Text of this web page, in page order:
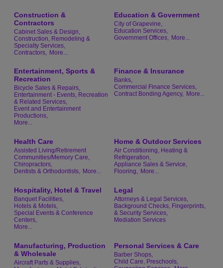
Construction &
Contractors
Cabinet Sales & Design,
Construction, Remodeling &
Specialty Services,
Contractors,
More...
Education & Government
City of Grapevine,
Education Services,
Government Offices,
More...
Entertainment, Sports &
Recreation
Bicycle Sales & Repairs,
Entertainment - Events, Recreation
& Related Services,
Event and Entertainment
Productions,
More...
Finance & Insurance
Banks,
Commercial Finance Services,
Contract Bonding Agency, More...
Health Care
Assisted Living/Retirement
Communities/Memory Care,
Chiropractors,
Dentists & Orthodontists, More...
Home & Outdoor Services
Air Conditioning, Heating &
Refrigeration,
Appliance Sales & Service,
Flooring, More...
Hospitality, Hotel & Travel
Banquet Facilities,
Hotels & Motels,
Special Events & Conference
Centers,
More...
Legal
Attorneys & Legal Services,
Background Checks, Fingerprints,
& Security Services,
Mediation Services
Manufacturing, Production
& Wholesale
Aircraft Parts & Supplies,
Personal Services & Care
Barber Shops,
Child Care, Preschools,